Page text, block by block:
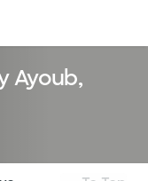
Ayoub,
different